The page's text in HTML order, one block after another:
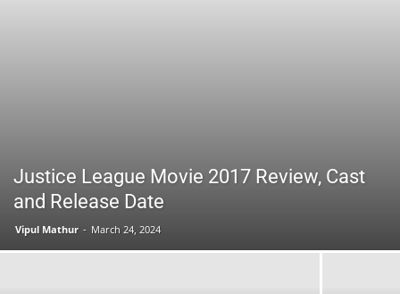
Justice League Movie 2017 Review, Cast
and Release Date
Vipul Mathur - March 24, 2024